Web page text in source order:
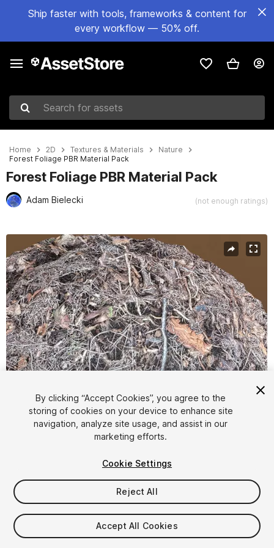
Ship faster with tools, frameworks & content for
every workflow — 50% off.
Search for assets
Home 2D Textures & Materials
Nature
Forest Foliage PBR Material Pack
Forest Foliage PBR Material Pack
Adam Bielecki (not enough ratings)
Active slide: 1 of 15
$4.99
By clicking “Accept Cookies”, you agree to the
storing of cookies on your device to enhance site
navigation, analyze site usage, and assist in our
marketing efforts.
Cookie Settings
Reject All
Accept All Cookies